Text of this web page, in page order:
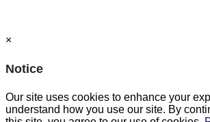
×
Notice
Our site uses cookies to enhance your
understand how you use our site. By